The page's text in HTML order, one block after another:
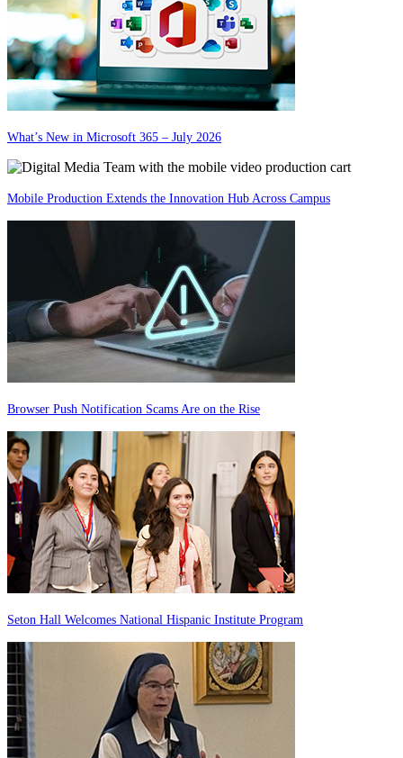
What’s New in Microsoft 365 – July 2026
Mobile Production Extends the Innovation Hub Across Campus
Browser Push Notification Scams Are on the Rise
Seton Hall Welcomes National Hispanic Institute Program